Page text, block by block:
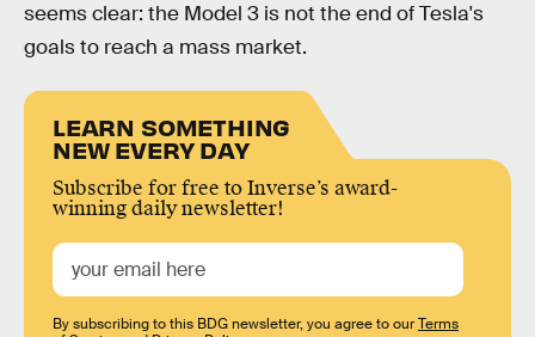
seems clear: the Model 3 is not the end of Tesla's
goals to reach a mass market.
LEARN SOMETHING
NEW EVERY DAY
Subscribe for free to Inverse’s award-
winning daily newsletter!
By subscribing to this BDG newsletter, you agree to ourTerms